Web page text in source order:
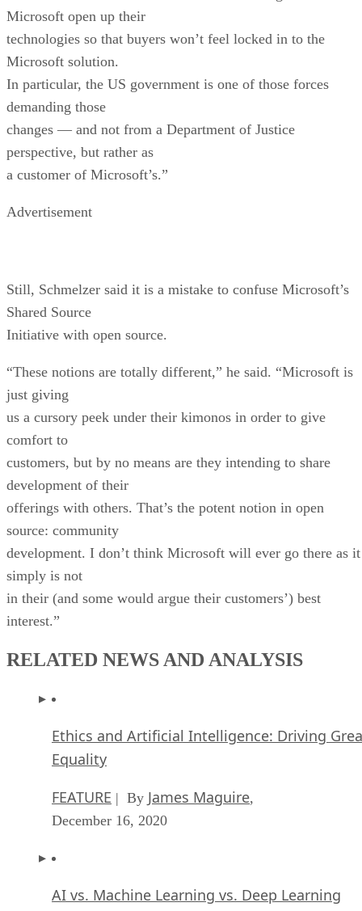
Microsoft open up their
technologies so that buyers won’t feel locked in to the
Microsoft solution.
In particular, the US government is one of those forces
demanding those
changes — and not from a Department of Justice
perspective, but rather as
a customer of Microsoft’s.”
Advertisement
Still, Schmelzer said it is a mistake to confuse Microsoft’s
Shared Source
Initiative with open source.
“These notions are totally different,” he said. “Microsoft is
just giving
us a cursory peek under their kimonos in order to give
comfort to
customers, but by no means are they intending to share
development of their
offerings with others. That’s the potent notion in open
source: community
development. I don’t think Microsoft will ever go there as it
simply is not
in their (and some would argue their customers’) best
interest.”
RELATED NEWS AND ANALYSIS
Ethics and Artificial Intelligence: Driving
Equality
FEATURE | By James Maguire,
December 16, 2020
AI vs. Machine Learning vs. Deep Learning